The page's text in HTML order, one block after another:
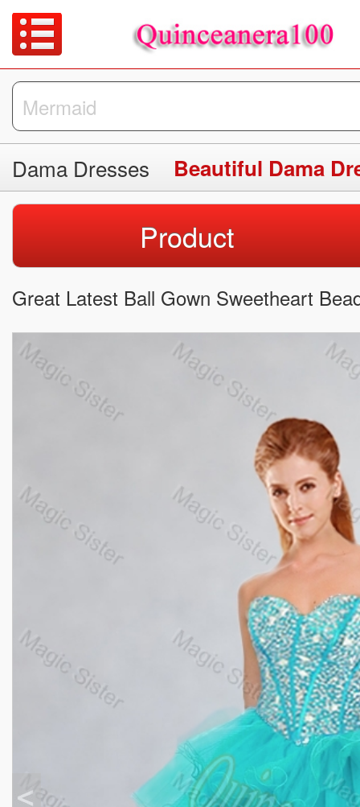
Dama Dresses Beautiful Dama
Product
Great Latest Ball Gown Sweetheart